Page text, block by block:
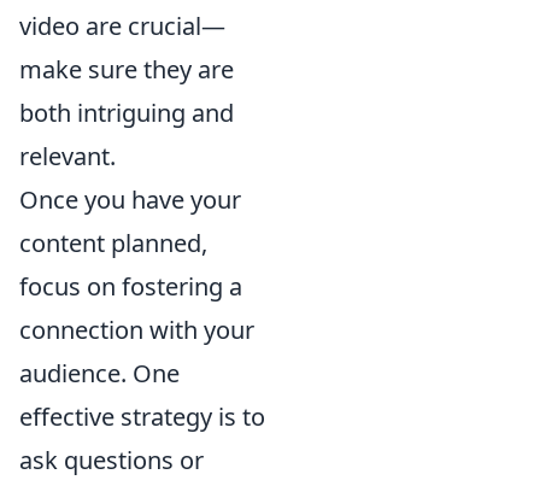
video are crucial—
make sure they are
both intriguing and
relevant.
Once you have your
content planned,
focus on fostering a
connection with your
audience. One
effective strategy is to
ask questions or